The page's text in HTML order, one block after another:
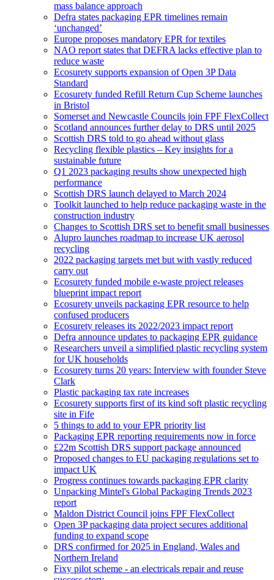
mass balance approach
Defra states packaging EPR timelines remain
‘unchanged’
Europe proposes mandatory EPR for textiles
NAO report states that DEFRA lacks effective plan to
reduce waste
Ecosurety supports expansion of Open 3P Data
Standard
Ecosurety funded Refill Return Cup Scheme launches
in Bristol
Somerset and Newcastle Councils join FPF FlexCollect
Scotland announces further delay to DRS until 2025
Scottish DRS told to go ahead without glass
Recycling flexible plastics – Key insights for a
sustainable future
Q1 2023 packaging results show unexpected high
performance
Scottish DRS launch delayed to March 2024
Toolkit launched to help reduce packaging waste in the
construction industry
Changes to Scottish DRS set to benefit small businesses
Alupro launches roadmap to increase UK aerosol
recycling
2022 packaging targets met but with vastly reduced
carry out
Ecosurety funded mobile e-waste project releases
blueprint impact report
Ecosurety unveils packaging EPR resource to help
confused producers
Ecosurety releases its 2022/2023 impact report
Defra announce updates to packaging EPR guidance
Researchers unveil a simplified plastic recycling system
for UK households
Ecosurety turns 20 years: Interview with founder Steve
Clark
Plastic packaging tax rate increases
Ecosurety supports first of its kind soft plastic recycling
site in Fife
5 things to add to your EPR priority list
Packaging EPR reporting requirements now in force
£22m Scottish DRS support package announced
Proposed changes to EU packaging regulations set to
impact UK
Progress continues towards packaging EPR clarity
Unpacking Mintel's Global Packaging Trends 2023
report
Maldon District Council joins FPF FlexCollect
Open 3P packaging data project secures additional
funding to expand scope
DRS confirmed for 2025 in England, Wales and
Northern Ireland
Fixy pilot scheme - an electricals repair and reuse